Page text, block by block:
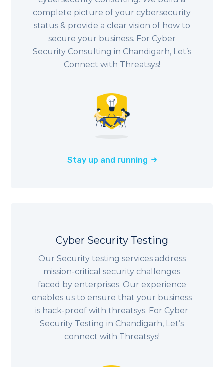
complete picture of your cybersecurity
status & provide a clear vision of how to
secure your business. For Cyber
Security Consulting in Chandigarh, Let’s
Connect with Threatsys!
Stay up and running
Cyber Security Testing
Our Security testing services address
mission-critical security challenges
faced by enterprises. Our experience
enables us to ensure that your business
is hack-proof with threatsys. For Cyber
Security Testing in Chandigarh, Let’s
connect with Threatsys!